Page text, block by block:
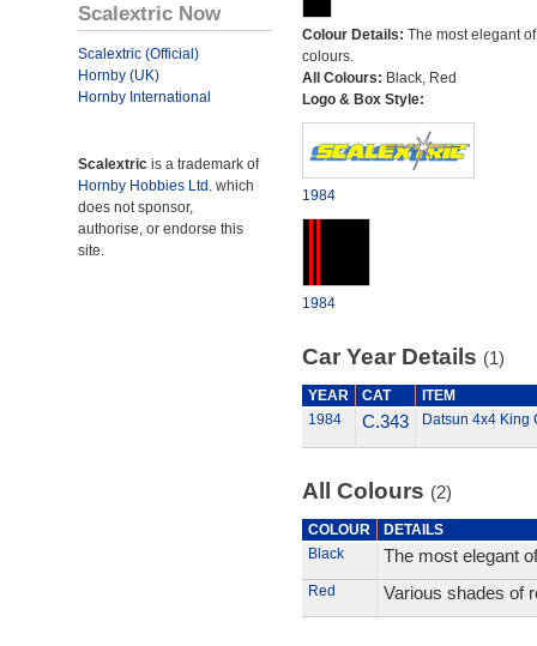
Scalextric Now
Scalextric (Official)
Hornby (UK)
Hornby International
Scalextric is a trademark of
Hornby Hobbies Ltd. which
does not sponsor,
authorise, or endorse this
site.
Colour Details: The most elegant
colours.
All Colours: Black, Red
Logo & Box Style:
1984
1984
Car Year Details (1)
YEAR CAT
ITEM
1984
C.343 Datsun 4x4 King
All Colours (2)
COLOUR
DETAILS
Black
The most elegant
Red Various shades of